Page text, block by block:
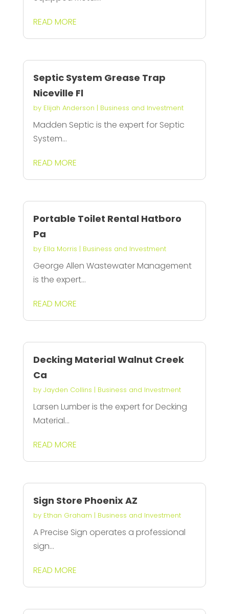
READ MORE
Septic System Grease Trap
Niceville Fl
by Elijah Anderson | Business and Investment
Madden Septic is the expert for Septic
System...
READ MORE
Portable Toilet Rental Hatboro
Pa
by Ella Morris | Business and Investment
George Allen Wastewater Management
is the expert...
READ MORE
Decking Material Walnut Creek
Ca
by Jayden Collins | Business and Investment
Larsen Lumber is the expert for Decking
Material...
READ MORE
Sign Store Phoenix AZ
by Ethan Graham | Business and Investment
A Precise Sign operates a professional
sign...
READ MORE